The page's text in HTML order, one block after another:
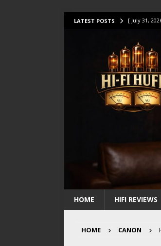
LATEST POSTS [ July 31,
[ July 14,
[ July 10,
[ August 1,
HOME HIFI REVIEWS
HOME CANON